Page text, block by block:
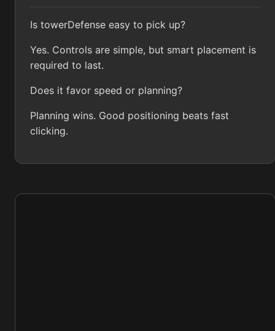
Is towerDefense easy to pick up?
Yes. Controls are simple, but smart placement is
required to last.
Does it favor speed or planning?
Planning wins. Good positioning beats fast
clicking.